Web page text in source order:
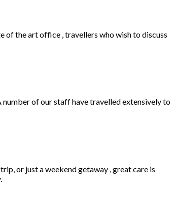
of the art office , travellers who wish to discuss
number of our staff have travelled extensively to
or just a weekend getaway , great care is